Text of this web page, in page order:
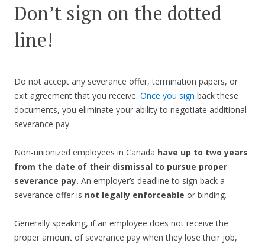
Don’t sign on the dotted
line!
Do not accept any severance offer, termination papers, or
exit agreement that you receive. Once you sign back these
documents, you eliminate your ability to negotiate additional
severance pay.
Non-unionized employees in Canada have up to two years
from the date of their dismissal to pursue proper
severance pay. An employer’s deadline to sign back a
severance offer is not legally enforceable or binding.
Generally speaking, if an employee does not receive the
proper amount of severance pay when they lose their job,